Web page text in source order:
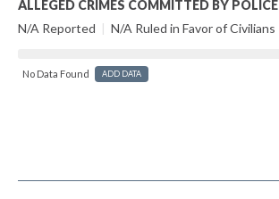
ALLEGED CRIMES COMMITTED BY POLICE
N/A Reported | N/A Ruled in Favor of Civilians
No Data Found ADD DATA